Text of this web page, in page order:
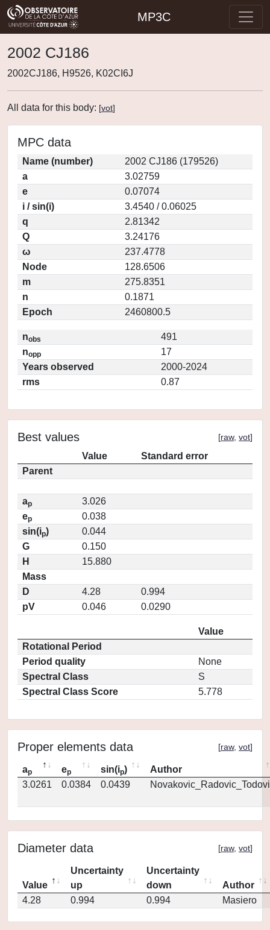
MP3C
2002 CJ186
2002CJ186, H9526, K02CI6J
All data for this body: [vot]
MPC data
Name (number)
2002 CJ186 (179526)
a
3.02759
e
0.07074
i / sin(i)
3.4540 / 0.06025
q
2.81342
Q
3.24176
ω
237.4778
Node
128.6506
m
275.8351
n
0.1871
Epoch
2460800.5
nobs
491
nopp
17
Years observed
2000-2024
rms
0.87
Best values [raw, vot]
Value
Standard error
Parent
ap
3.026
ep
0.038
sin(ip)
0.044
G
0.150
H
15.880
Mass
D
4.28
0.994
pV
0.046 0.0290
Value
Rotational Period
Period quality
None
Spectral Class
S
Spectral Class Score
5.778
Proper elements data [raw, vot]
ap ep sin(ip)
Author
3.0261
0.0384 0.0439
Diameter data [raw, vot]
Value
Uncertainty
up
Uncertainty
down
Author
4.28
0.994 0.994 Masiero